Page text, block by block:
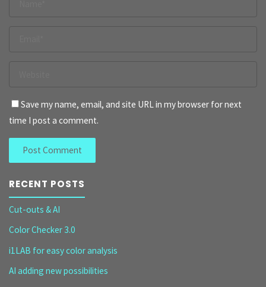
Save my name, email, and site URL in my browser for next
time I post a comment.
RECENT POSTS
Cut-outs & AI
Color Checker 3.0
i1LAB for easy color analysis
AI adding new possibilities